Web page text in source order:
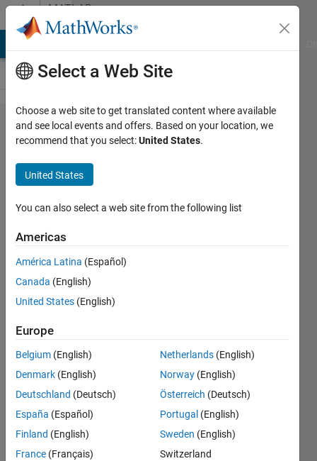
Skip to contentMATLAB
Answers
Why is my
variable
being
changed
without
assignment
Galliers
5 May
2
Answers
Answer
Accepted
Updated
6 May 2024
11 Views
(30 days)
Select a Web Site
Choose a web site to get translated content where available
and see local events and offers. Based on your location, we
recommend that you select:United States.
United States
You can also select a web site from the following list
Americas
América Latina (Español)
Canada (English)
United States (English)
Europe
Belgium (English)
Denmark (English)
Deutschland (Deutsch)
España (Español)
Finland (English)
France (Français)
Netherlands (English)
Norway (English)
Österreich (Deutsch)
Portugal (English)
Sweden (English)
Switzerland